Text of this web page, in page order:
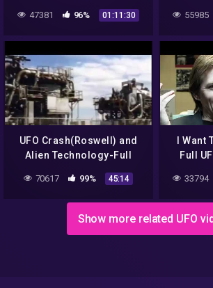
Highway Show
47381 96% 01:11:30 55985
UFO Crash(Roswell) and
Alien Technology-Full
70617 99% 45:14
I
Full
Alien
33794
Show more related UFO